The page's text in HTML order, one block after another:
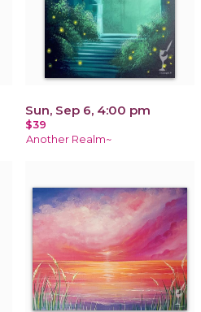
Sun, Sep 6, 4:00 pm
$39
Another Realm~